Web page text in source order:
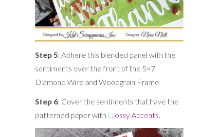
Step 5: Adhere this blended panel with the
sentiments over the front of the 5×7
Diamond Wire and Woodgrain Frame
Step 6: Cover the sentiments that have the
patterned paper with Glossy Accents